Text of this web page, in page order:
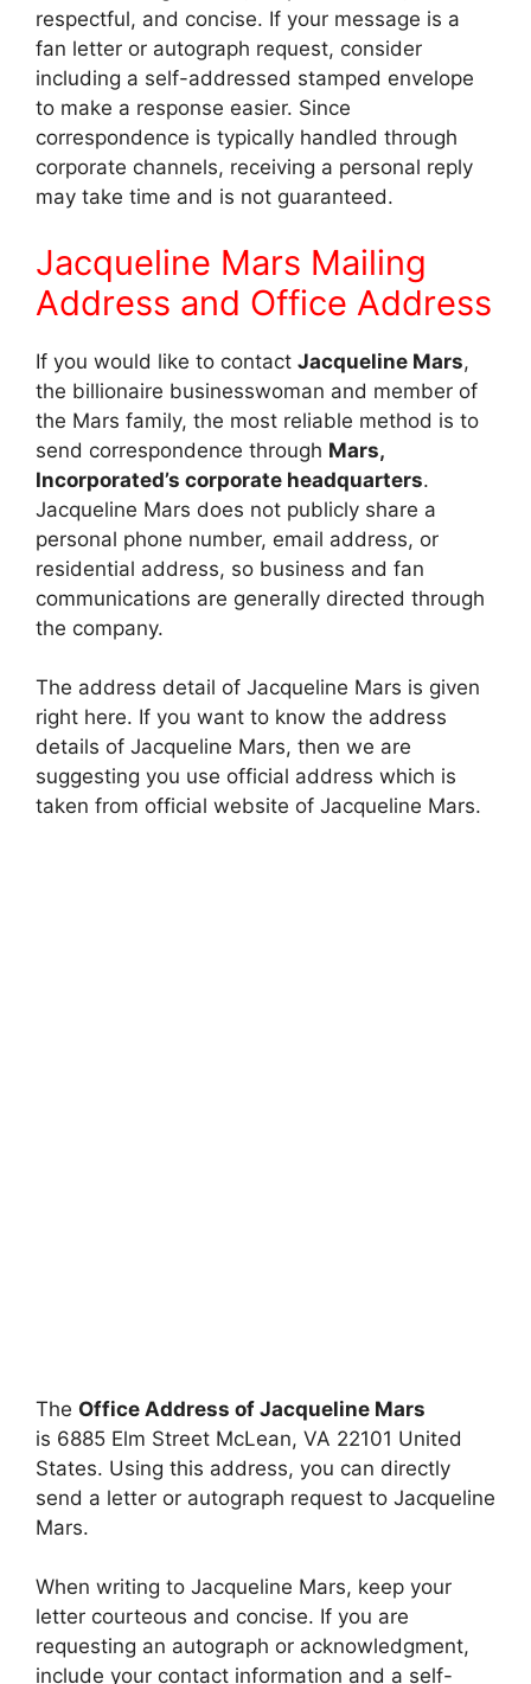
respectful, and concise. If your message is a
fan letter or autograph request, consider
including a self-addressed stamped envelope
to make a response easier. Since
correspondence is typically handled through
corporate channels, receiving a personal reply
may take time and is not guaranteed.
Jacqueline Mars Mailing
Address and Office Address
If you would like to contact Jacqueline Mars,
the billionaire businesswoman and member of
the Mars family, the most reliable method is to
send correspondence through Mars,
Incorporated’s corporate headquarters.
Jacqueline Mars does not publicly share a
personal phone number, email address, or
residential address, so business and fan
communications are generally directed through
the company.
The address detail of Jacqueline Mars is given
right here. If you want to know the address
details of Jacqueline Mars, then we are
suggesting you use official address which is
taken from official website of Jacqueline Mars.
The Office Address of Jacqueline Mars
is 6885 Elm Street McLean, VA 22101 United
States. Using this address, you can directly
send a letter or autograph request to Jacqueline
Mars.
When writing to Jacqueline Mars, keep your
letter courteous and concise. If you are
requesting an autograph or acknowledgment,
include your contact information and a self-